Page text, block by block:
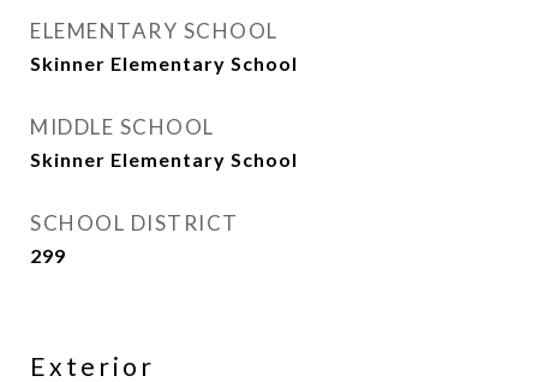
ELEMENTARY SCHOOL
Skinner Elementary School
MIDDLE SCHOOL
Skinner Elementary School
SCHOOL DISTRICT
299
Exterior